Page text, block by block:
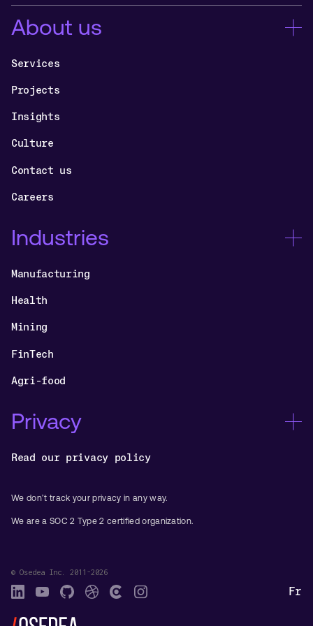
About us
Services
Projects
Insights
Culture
Contact us
Careers
Industries
Manufacturing
Health
Mining
FinTech
Agri-food
Privacy
Read our privacy policy
We don’t track your privacy in any way.
We are a SOC 2 Type 2 certified organization.
© Osedea Inc. 2011-2026
Fr